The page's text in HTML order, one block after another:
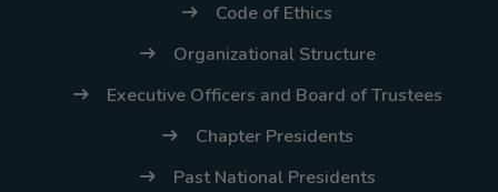
Code of Ethics
Organizational Structure
Executive Officers and Board of Trustees
Chapter Presidents
Past National Presidents